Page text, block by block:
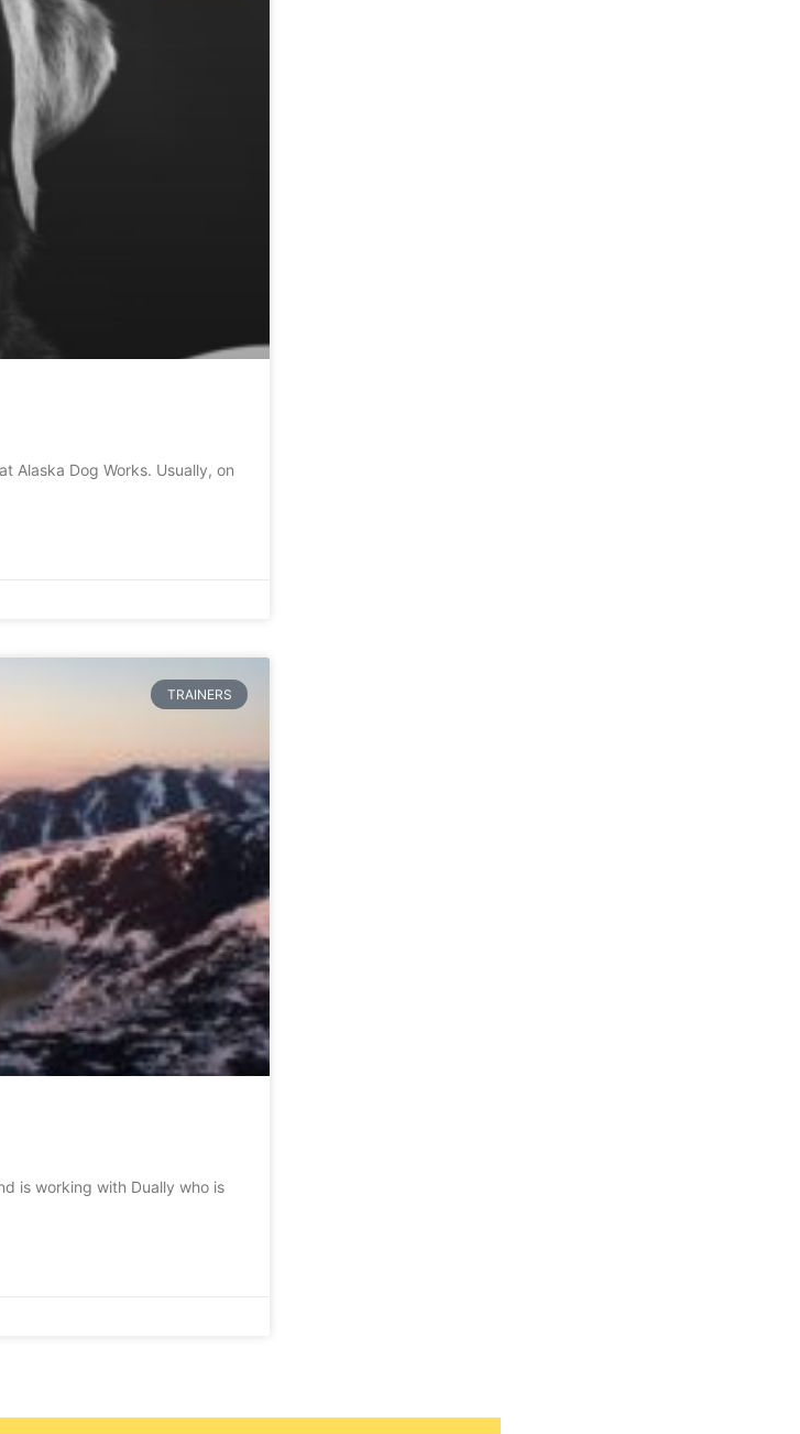
Alaska Dog Works. Usually, on
TRAINERS
is working with Dually who is